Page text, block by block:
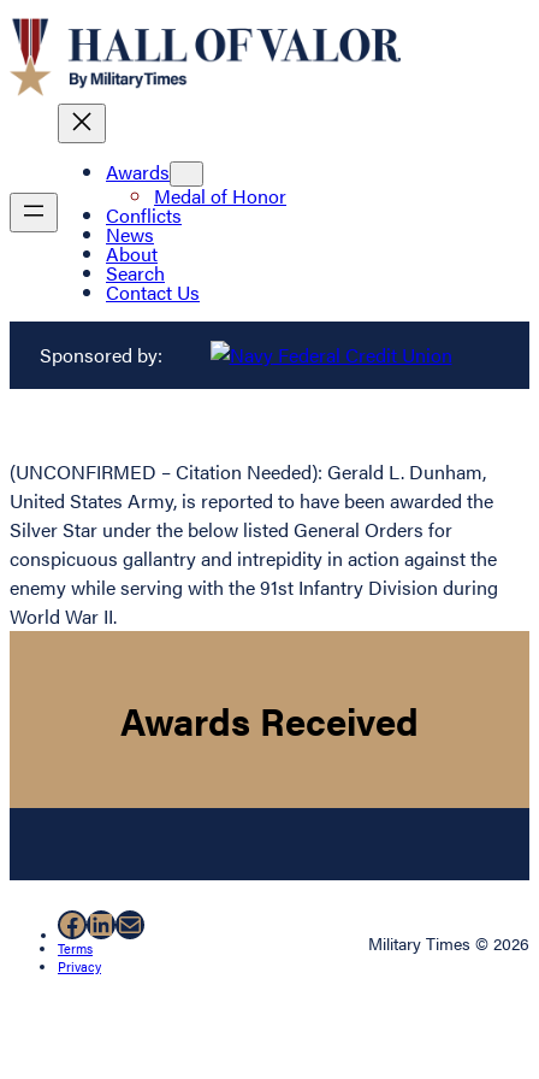
Awards
Medal of Honor
Conflicts
News
About
Search
Contact Us
Sponsored by:
(UNCONFIRMED – Citation Needed): Gerald L. Dunham,
United States Army, is reported to have been awarded the
Silver Star under the below listed General Orders for
conspicuous gallantry and intrepidity in action against the
enemy while serving with the 91st Infantry Division during
World War II.
Awards Received
Facebook
LinkedIn
Mail
Terms
Privacy
Military Times © 2026